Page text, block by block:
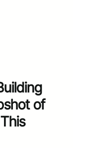
of